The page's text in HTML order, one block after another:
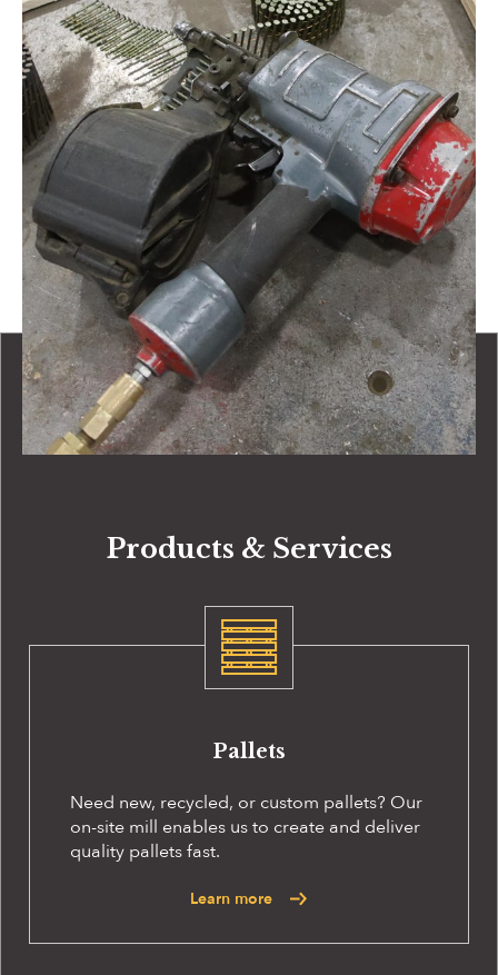
Products & Services
Pallets
Need new, recycled, or custom pallets? Our
on-site mill enables us to create and deliver
quality pallets fast.
Learn more